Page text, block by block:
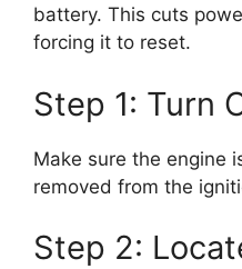
battery. This cuts
forcing it to reset.
Step 1: Turn
Make sure the engine
removed from the
Step 2: